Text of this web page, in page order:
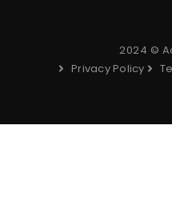
2024 ©
Privacy Policy